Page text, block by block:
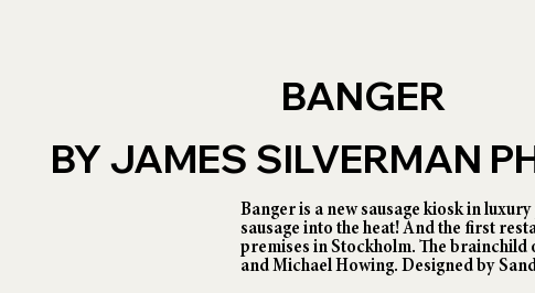
Banger is a new sausage kiosk in
sausage into the heat! And the first
premises in Stockholm. The
and Michael Howing. Designed by
BY JAMES SILVERMAN
BANGER